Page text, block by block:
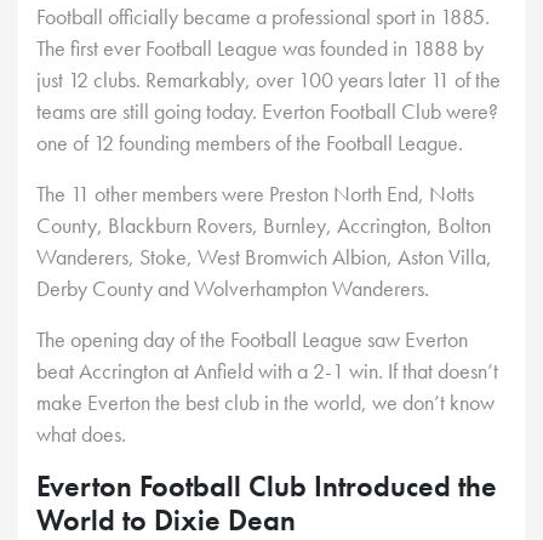
Football officially became a professional sport in 1885.
The first ever Football League was founded in 1888 by
just 12 clubs. Remarkably, over 100 years later 11 of the
teams are still going today. Everton Football Club were?
one of 12 founding members of the Football League.
The 11 other members were Preston North End, Notts
County, Blackburn Rovers, Burnley, Accrington, Bolton
Wanderers, Stoke, West Bromwich Albion, Aston Villa,
Derby County and Wolverhampton Wanderers.
The opening day of the Football League saw Everton
beat Accrington at Anfield with a 2-1 win. If that doesn’t
make Everton the best club in the world, we don’t know
what does.
Everton Football Club Introduced the
World to Dixie Dean